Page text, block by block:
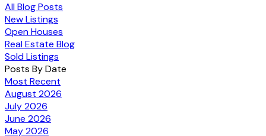
All Blog Posts
New Listings
Open Houses
Real Estate Blog
Sold Listings
Posts By Date
Most Recent
August 2026
July 2026
June 2026
May 2026